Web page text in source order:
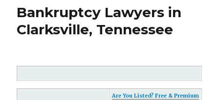
Bankruptcy Lawyers in
Clarksville, Tennessee
Are You Listed? Free & Premium